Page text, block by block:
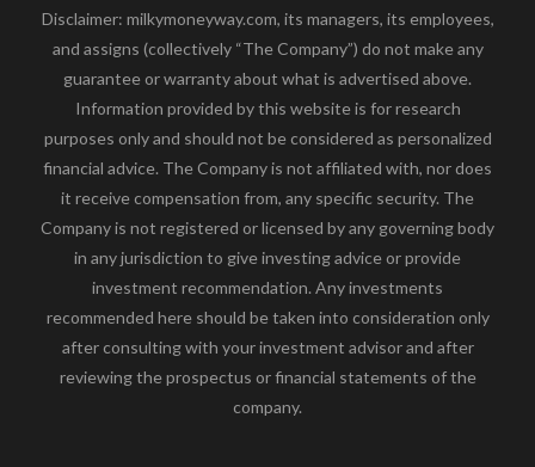
Disclaimer: milkymoneyway.com, its managers, its employees,
and assigns (collectively “The Company”) do not make any
guarantee or warranty about what is advertised above.
Information provided by this website is for research
purposes only and should not be considered as personalized
financial advice. The Company is not affiliated with, nor does
it receive compensation from, any specific security. The
Company is not registered or licensed by any governing body
in any jurisdiction to give investing advice or provide
investment recommendation. Any investments
recommended here should be taken into consideration only
after consulting with your investment advisor and after
reviewing the prospectus or financial statements of the
company.